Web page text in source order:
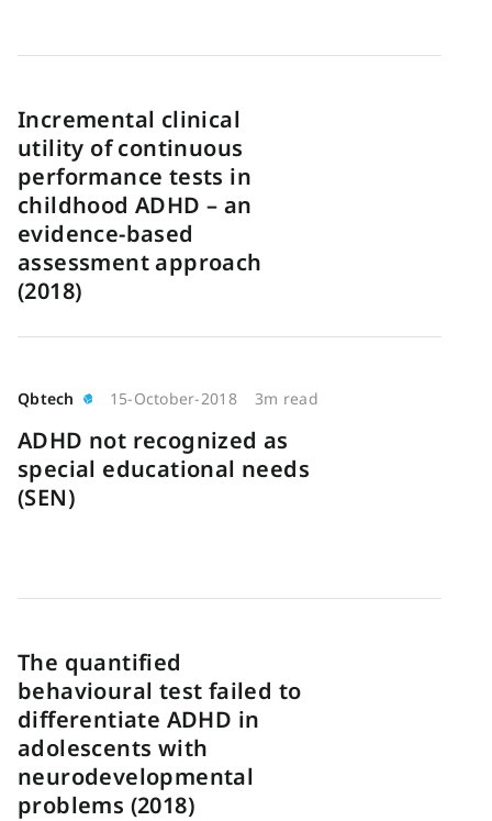
Incremental clinical
utility of continuous
performance tests in
childhood ADHD – an
evidence-based
assessment approach
(2018)
Qbtech 15-October-2018 3m read
ADHD not recognized as
special educational needs
(SEN)
The quantified
behavioural test failed to
differentiate ADHD in
adolescents with
neurodevelopmental
problems (2018)